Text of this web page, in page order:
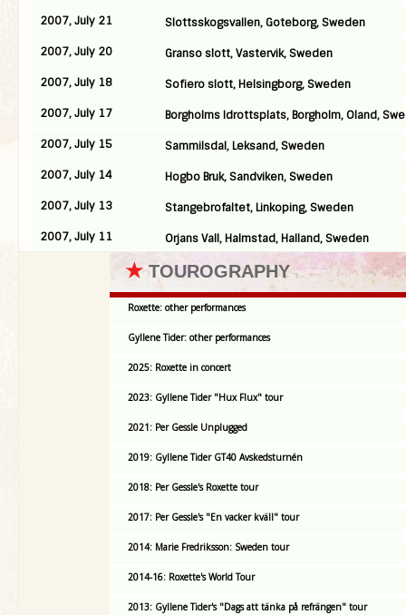
2007, July 21
Slottsskogsvallen, Goteborg, Sweden
2007, July 20
Granso slott, Vastervik, Sweden
2007, July 18
Sofiero slott, Helsingborg, Sweden
2007, July 17
Borgholms Idrottsplats, Borgholm, Oland,
2007, July 15
Sammilsdal, Leksand, Sweden
2007, July 14
Hogbo Bruk, Sandviken, Sweden
2007, July 13
Stangebrofaltet, Linkoping, Sweden
2007, July 11
Orjans Vall, Halmstad, Halland, Sweden
★ TOUROGRAPHY
Roxette: other performances
Gyllene Tider: other performances
2025: Roxette in concert
2023: Gyllene Tider "Hux Flux" tour
2021: Per Gessle Unplugged
2019: Gyllene Tider GT40 Avskedsturnén
2018: Per Gessle's Roxette tour
2017: Per Gessle's "En vacker kväll" tour
2014: Marie Fredriksson: Sweden tour
2014-16: Roxette's World Tour
2013: Gyllene Tider's "Dags att tänka på refrängen" tour